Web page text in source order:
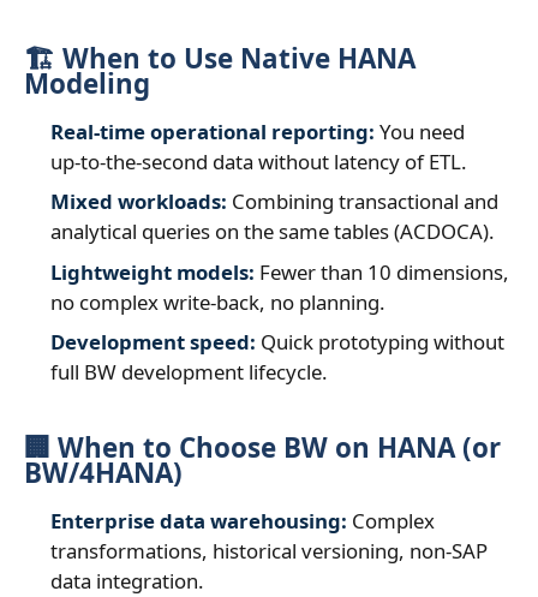
🏗️ When to Use Native HANA
Modeling
Real‑time operational reporting: You need
up‑to‑the‑second data without latency of ETL.
Mixed workloads: Combining transactional and
analytical queries on the same tables (ACDOCA).
Lightweight models: Fewer than 10 dimensions,
no complex write‑back, no planning.
Development speed: Quick prototyping without
full BW development lifecycle.
🏢 When to Choose BW on HANA (or
BW/4HANA)
Enterprise data warehousing: Complex
transformations, historical versioning, non‑SAP
data integration.